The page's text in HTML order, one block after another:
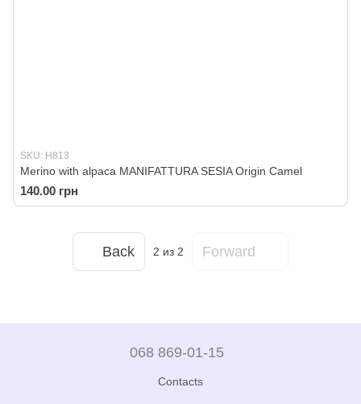
SKU: H813
Merino with alpaca MANIFATTURA SESIA Origin Camel
140.00 грн
Back 2 из 2 Forward
068 869-01-15
Contacts